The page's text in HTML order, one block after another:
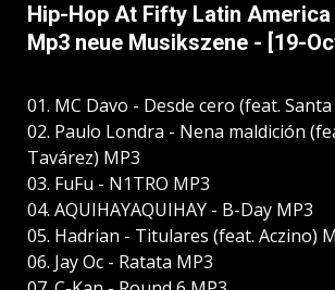
Hip-Hop At Fifty Latin America
Mp3 neue Musikszene - [19-
01. MC Davo - Desde cero (feat.
02. Paulo Londra - Nena maldición
Tavárez) MP3
03. FuFu - N1TRO MP3
04. AQUIHAYAQUIHAY - B-Day MP3
05. Hadrian - Titulares (feat. Aczino)
06. Jay Oc - Ratata MP3